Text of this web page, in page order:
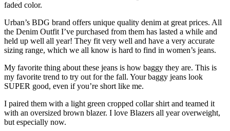
faded color.
Urban’s BDG brand offers unique quality denim at great prices. All
the Denim Outfit I’ve purchased from them has lasted a while and
held up well all year! They fit very well and have a very accurate
sizing range, which we all know is hard to find in women’s jeans.
My favorite thing about these jeans is how baggy they are. This is
my favorite trend to try out for the fall. Your baggy jeans look
SUPER good, even if you’re short like me.
I paired them with a light green cropped collar shirt and teamed it
with an oversized brown blazer. I love Blazers all year overweight,
but especially now.